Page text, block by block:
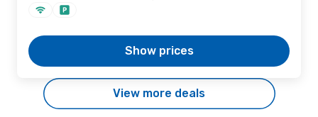
Show prices
View more deals